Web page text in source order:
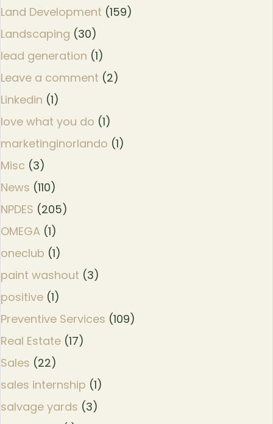
Land Development (159)
Landscaping (30)
lead generation (1)
Leave a comment (2)
Linkedin (1)
love what you do (1)
marketinginorlando (1)
Misc (3)
News (110)
NPDES (205)
OMEGA (1)
oneclub (1)
paint washout (3)
positive (1)
Preventive Services (109)
Real Estate (17)
Sales (22)
sales internship (1)
salvage yards (3)